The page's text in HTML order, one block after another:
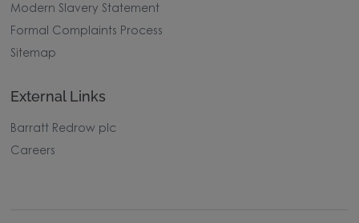
Modern Slavery Statement
Formal Complaints Process
Sitemap
External Links
Barratt Redrow plc
Careers